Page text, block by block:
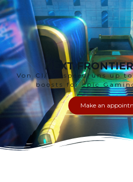
NEXT
Von CI/CD speedruns up
boosts forepic
Make an